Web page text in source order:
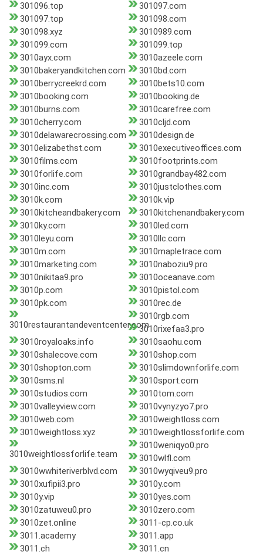
301096.top
301097.com
301097.top
301098.com
301098.xyz
3010989.com
301099.com
301099.top
3010ayx.com
3010azeele.com
3010bakeryandkitchen.com
3010bd.com
3010berrycreekrd.com
3010bets10.com
3010booking.com
3010booking.de
3010burns.com
3010carefree.com
3010cherry.com
3010cljd.com
3010delawarecrossing.com
3010design.de
3010elizabethst.com
3010executiveoffices.com
3010films.com
3010footprints.com
3010forlife.com
3010grandbay482.com
3010inc.com
3010justclothes.com
3010k.com
3010k.vip
3010kitcheandbakery.com
3010kitchenandbakery.com
3010ky.com
3010led.com
3010leyu.com
3010llc.com
3010m.com
3010mapletrace.com
3010marketing.com
3010naboziu9.pro
3010nikitaa9.pro
3010oceanave.com
3010p.com
3010pistol.com
3010pk.com
3010rec.de
3010restaurantandeventcenter.com
3010rgb.com
3010rixefaa3.pro
3010royaloaks.info
3010saohu.com
3010shalecove.com
3010shop.com
3010shopton.com
3010slimdownforlife.com
3010sms.nl
3010sport.com
3010studios.com
3010tom.com
3010valleyview.com
3010vynyzyo7.pro
3010web.com
3010weightloss.com
3010weightloss.xyz
3010weightlossforlife.com
3010weightlossforlife.team
3010weniqyo0.pro
3010wlfl.com
3010wwhiteriverblvd.com
3010wyqiveu9.pro
3010xufipii3.pro
3010y.com
3010y.vip
3010yes.com
3010zatuweu0.pro
3010zero.com
3010zet.online
3011-cp.co.uk
3011.academy
3011.app
3011.ch
3011.cn